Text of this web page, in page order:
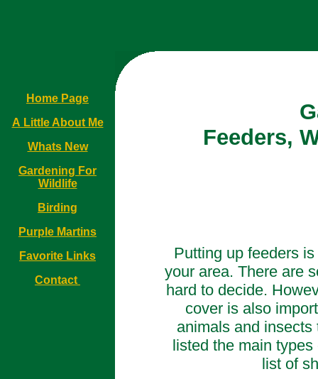
Home Page
A Little About Me
Whats New
Gardening For
Wildlife
Birding
Purple Martins
Favorite Links
Contact
Feeders,
Putting up feeders
your area. There are
hard to decide.
cover is also
animals and
listed the main
list of